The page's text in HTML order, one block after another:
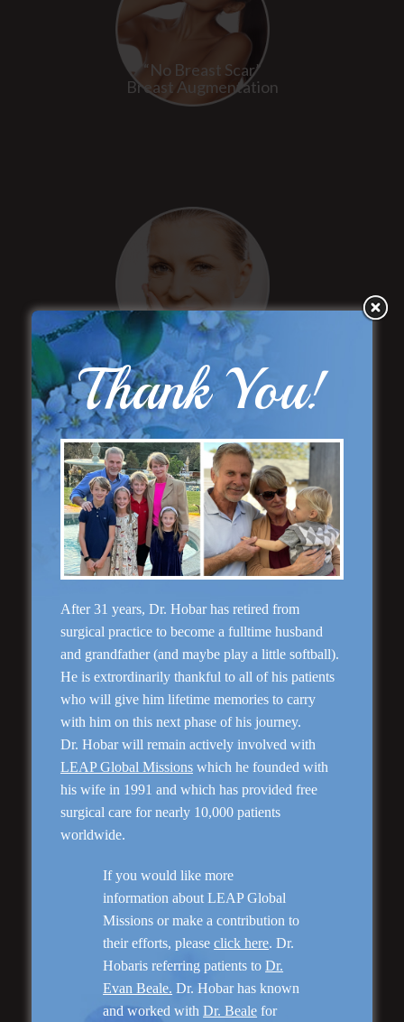
“No Breast Scar”
Breast Augmentation
“Natural Appearance”
Face Lift
Rhinoplasty
Genioplasty and
“I am very pleased with my surgery! Dr. Hobar
you are the best! Your supportive staff is
extremely helpful! Thanks for everything!”
Thank You!
After 31 years, Dr. Hobar has retired from
surgical practice to become a fulltime husband
and grandfather (and maybe play a little softball).
He is extrordinarily thankful to all of his patients
who will give him lifetime memories to carry
with him on this next phase of his journey.
Dr. Hobar will remain actively involved with
LEAP Global Missions which he founded with
his wife in 1991 and which has provided free
surgical care for nearly 10,000 patients
worldwide.
If you would like more
information about LEAP Global
Missions or make a contribution to
their efforts, pleaseclick here. Dr.
Hobaris referring patients toDr.
Evan Beale. Dr. Hobar has known
and worked withDr. Beale for